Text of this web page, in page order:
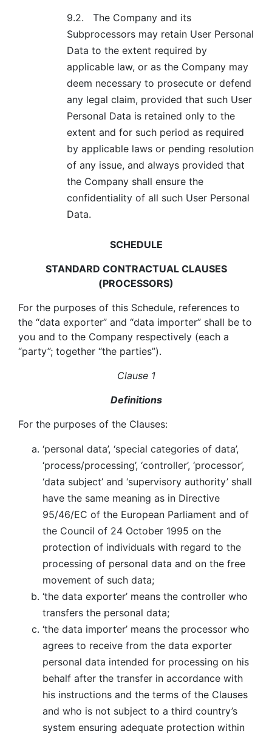
9.2.
The Company and its
Subprocessors may retain User Personal
Data to the extent required by
applicable law, or as the Company may
deem necessary to prosecute or defend
any legal claim, provided that such User
Personal Data is retained only to the
extent and for such period as required
by applicable laws or pending resolution
of any issue, and always provided that
the Company shall ensure the
confidentiality of all such User Personal
Data.
SCHEDULE
STANDARD CONTRACTUAL CLAUSES
(PROCESSORS)
For the purposes of this Schedule, references to
the “data exporter” and “data importer” shall be to
you and to the Company respectively (each a
“party”; together “the parties”).
Clause 1
Definitions
For the purposes of the Clauses:
‘personal data’, ‘special categories of data’,
‘process/processing’, ‘controller’, ‘processor’,
‘data subject’ and ‘supervisory authority’ shall
have the same meaning as in Directive
95/46/EC of the European Parliament and of
the Council of 24 October 1995 on the
protection of individuals with regard to the
processing of personal data and on the free
movement of such data;
‘the data exporter’ means the controller who
transfers the personal data;
‘the data importer’ means the processor who
agrees to receive from the data exporter
personal data intended for processing on his
behalf after the transfer in accordance with
his instructions and the terms of the Clauses
and who is not subject to a third country’s
system ensuring adequate protection within